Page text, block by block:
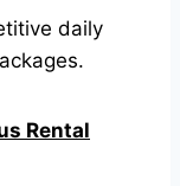
daily
Rental